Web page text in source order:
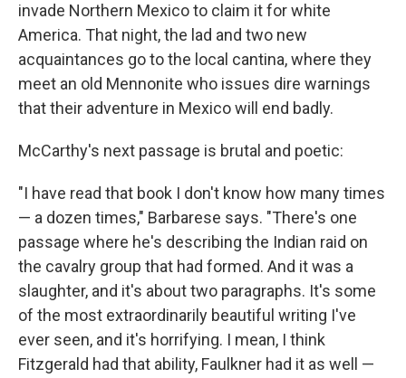
invade Northern Mexico to claim it for white
America. That night, the lad and two new
acquaintances go to the local cantina, where they
meet an old Mennonite who issues dire warnings
that their adventure in Mexico will end badly.
McCarthy's next passage is brutal and poetic:
"I have read that book I don't know how many times
— a dozen times," Barbarese says. "There's one
passage where he's describing the Indian raid on
the cavalry group that had formed. And it was a
slaughter, and it's about two paragraphs. It's some
of the most extraordinarily beautiful writing I've
ever seen, and it's horrifying. I mean, I think
Fitzgerald had that ability, Faulkner had it as well —